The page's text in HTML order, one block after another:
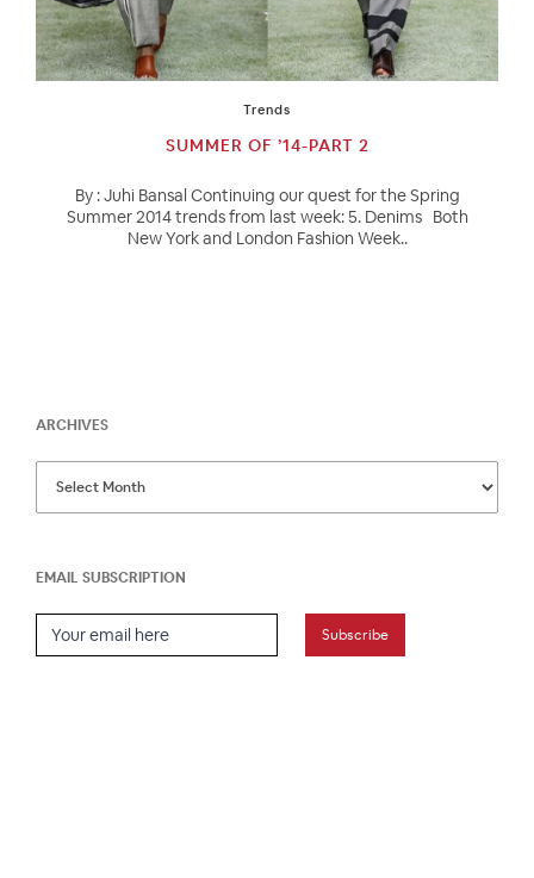
Trends
SUMMER OF ’14-PART 2
By : Juhi Bansal Continuing our quest for the Spring
Summer 2014 trends from last week: 5. Denims Both
New York and London Fashion Week..
ARCHIVES
EMAIL SUBSCRIPTION
Email Subscription Subscribe